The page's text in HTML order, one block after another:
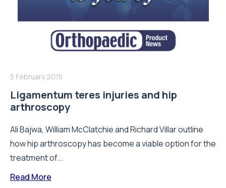
5 February 2015
Ligamentum teres injuries and hip
arthroscopy
Ali Bajwa, William McClatchie and Richard Villar outline
how hip arthroscopy has become a viable option for the
treatment of...
Read More